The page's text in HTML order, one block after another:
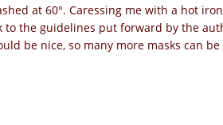
at 60°. Caressing me with a hot
to the guidelines put forward by the
be nice, so many more masks can